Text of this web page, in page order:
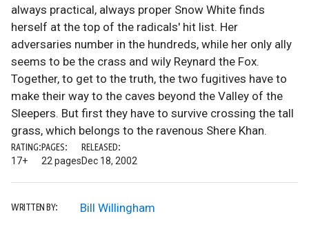
always practical, always proper Snow White finds
herself at the top of the radicals' hit list. Her
adversaries number in the hundreds, while her only ally
seems to be the crass and wily Reynard the Fox.
Together, to get to the truth, the two fugitives have to
make their way to the caves beyond the Valley of the
Sleepers. But first they have to survive crossing the tall
grass, which belongs to the ravenous Shere Khan.
RATING:
17+
PAGES:
22 pages
RELEASED:
Dec 18, 2002
WRITTEN BY: Bill Willingham